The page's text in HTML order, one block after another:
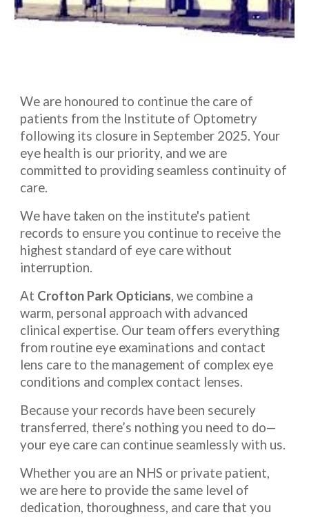
We are honoured to continue the care of
patients from the Institute of Optometry
following its closure in September 2025. Your
eye health is our priority, and we are
committed to providing seamless continuity of
care.
We have taken on the institute's patient
records to ensure you continue to receive the
highest standard of eye care without
interruption.
At Crofton Park Opticians, we combine a
warm, personal approach with advanced
clinical expertise. Our team offers everything
from routine eye examinations and contact
lens care to the management of complex eye
conditions and complex contact lenses.
Because your records have been securely
transferred, there’s nothing you need to do—
your eye care can continue seamlessly with us.
Whether you are an NHS or private patient,
we are here to provide the same level of
dedication, thoroughness, and care that you